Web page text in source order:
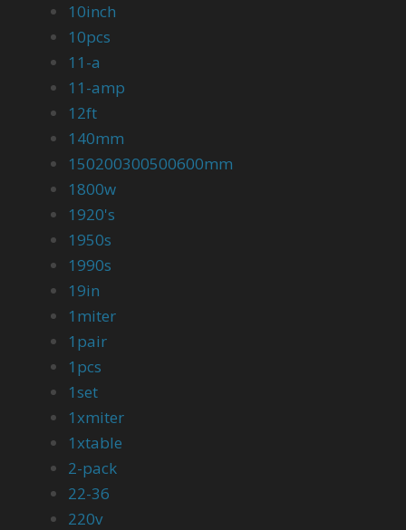
10inch
10pcs
11-a
11-amp
12ft
140mm
150200300500600mm
1800w
1920's
1950s
1990s
19in
1miter
1pair
1pcs
1set
1xmiter
1xtable
2-pack
22-36
220v